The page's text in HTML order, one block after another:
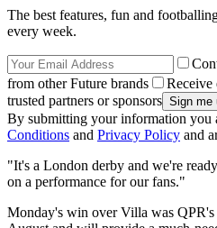
The best features, fun and
every week.
from other Future brands
Receive
trusted partners or sponsors
By submitting your information you
Conditions and Privacy Policy and
"It's a London derby and we're
on a performance for our fans."
Monday's win over Villa was